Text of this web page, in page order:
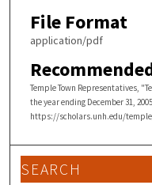
File Format
application/pdf
Temple Town Representatives,
the year ending December 31,
https://scholars.unh.edu/
SEARCH